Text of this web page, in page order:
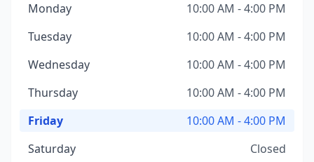
Monday
10:00 AM - 4:00 PM
Tuesday
10:00 AM - 4:00 PM
Wednesday
10:00 AM - 4:00 PM
Thursday
10:00 AM - 4:00 PM
Friday
10:00 AM - 4:00 PM
Saturday
Closed